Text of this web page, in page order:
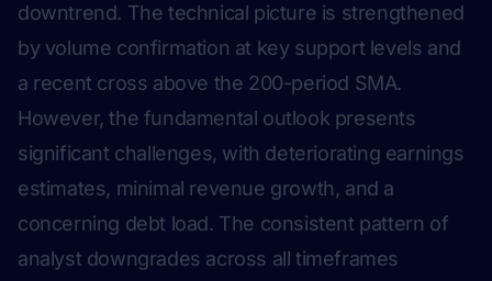
downtrend. The technical picture is strengthened
by volume confirmation at key support levels and
a recent cross above the 200-period SMA.
However, the fundamental outlook presents
significant challenges, with deteriorating earnings
estimates, minimal revenue growth, and a
concerning debt load. The consistent pattern of
analyst downgrades across all timeframes